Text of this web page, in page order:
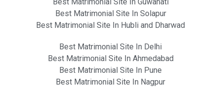
Best Matrimonial Site In Solapur
Best Matrimonial Site In Hubli and Dharwad
Best Matrimonial Site In Delhi
Best Matrimonial Site In Ahmedabad
Best Matrimonial Site In Pune
Best Matrimonial Site In Nagpur